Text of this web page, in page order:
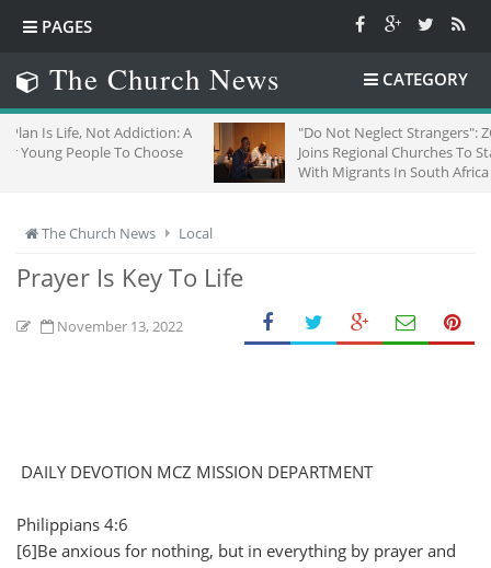
PAGES
The Church News CATEGORY
Addiction: A
To Choose
"Do Not Neglect Strangers": ZCC
Joins Regional Churches To Stand
With Migrants In South Africa
The Church News Local
Prayer Is Key To Life
November 13, 2022
DAILY DEVOTION MCZ MISSION DEPARTMENT
Philippians 4:6
[6]Be anxious for nothing, but in everything by prayer and